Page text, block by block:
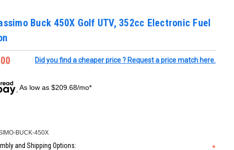
Buck 450X Golf UTV, 352cc Electronic Fuel
Did you find a cheaper price ? Request a price match here.
As low as $209.68/mo*
BUCK-450X
and Shipping Options: *